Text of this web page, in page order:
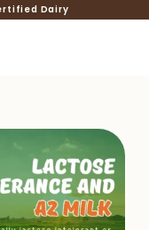
Dairy